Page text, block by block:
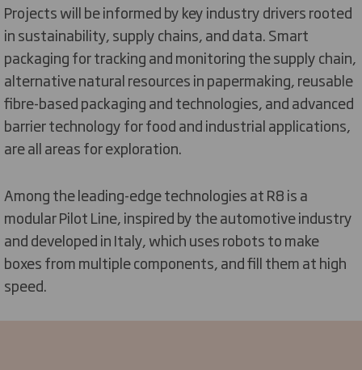
Projects will be informed by key industry drivers rooted
in sustainability, supply chains, and data. Smart
packaging for tracking and monitoring the supply chain,
alternative natural resources in papermaking, reusable
fibre-based packaging and technologies, and advanced
barrier technology for food and industrial applications,
are all areas for exploration.
Among the leading-edge technologies at R8 is a
modular Pilot Line, inspired by the automotive industry
and developed in Italy, which uses robots to make
boxes from multiple components, and fill them at high
speed.